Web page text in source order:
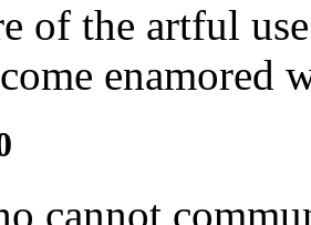
of the artful
enamored
cannot